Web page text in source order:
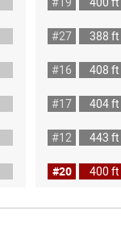
#27
388
#16
408
#17
404
#12
443
#20 400